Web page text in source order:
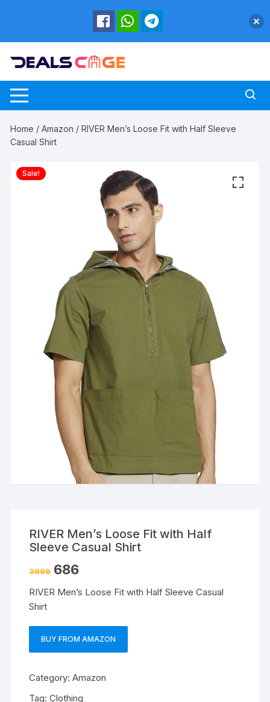
Home /Amazon / RIVER Men’s Loose Fit with Half Sleeve
Casual Shirt
Sale!
RIVER Men’s Loose Fit with Half
Sleeve Casual Shirt
3999 686
RIVER Men’s Loose Fit with Half Sleeve Casual
Shirt
BUY FROM AMAZON
Category:Amazon
Tag:Clothing